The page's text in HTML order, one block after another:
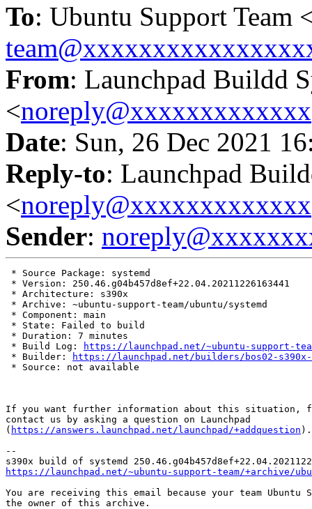
To: Ubuntu Support Team
From: Launchpad Buildd
<noreply@xxxxxxxxxxxxx
Date: Sun, 26 Dec 2021
Reply-to: Launchpad
<noreply@xxxxxxxxxxxxx
Sender:
* Source Package: systemd
* Version: 250.46.g04b457d8ef+22.04.20211226163441
* Architecture: s390x
* Archive: ~ubuntu-support-team/ubuntu/systemd
* Component: main
* State: Failed to build
* Duration: 7 minutes
* Build Log:
https://launchpad.net/~ubuntu-support-
* Builder:
https://launchpad.net/builders/bos02-s390x-
* Source: not available
If you want further information about this situation,
contact us by asking a question on Launchpad
( https://answers.launchpad.net/launchpad/+addquestion ).
--
https://launchpad.net/~ubuntu-support-team/+archive/
You are receiving this email because your team Ubuntu
the owner of this archive.